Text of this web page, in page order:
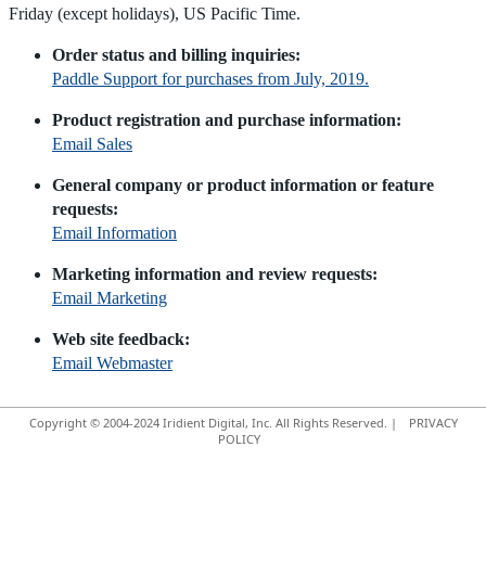
Friday (except holidays), US Pacific Time.
Order status and billing inquiries:
Paddle Support for purchases from July, 2019.
Product registration and purchase information:
Email Sales
General company or product information or feature
requests:
Email Information
Marketing information and review requests:
Email Marketing
Web site feedback:
Email Webmaster
Copyright © 2004-2024 Iridient Digital, Inc. All Rights Reserved. |
PRIVACY
POLICY